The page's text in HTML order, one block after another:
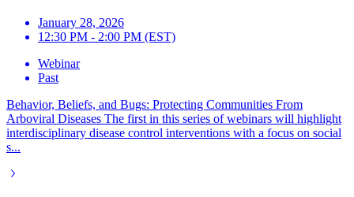
January 28, 2026
12:30 PM - 2:00 PM (EST)
Webinar
Past
Behavior, Beliefs, and Bugs: Protecting Communities From
Arboviral Diseases The first in this series of webinars will highlight
interdisciplinary disease control interventions with a focus on social
s...